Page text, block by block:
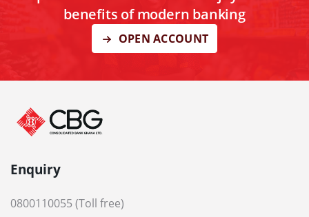
benefits of modern banking
OPEN ACCOUNT
Enquiry
0800110055 (Toll free)